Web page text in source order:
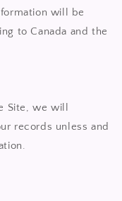
will be
to Canada and the
Site, we will
records unless and